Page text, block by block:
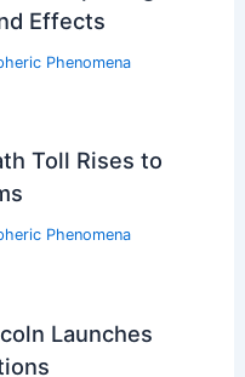
Effects
Phenomena
Toll Rises to
Phenomena
Launches